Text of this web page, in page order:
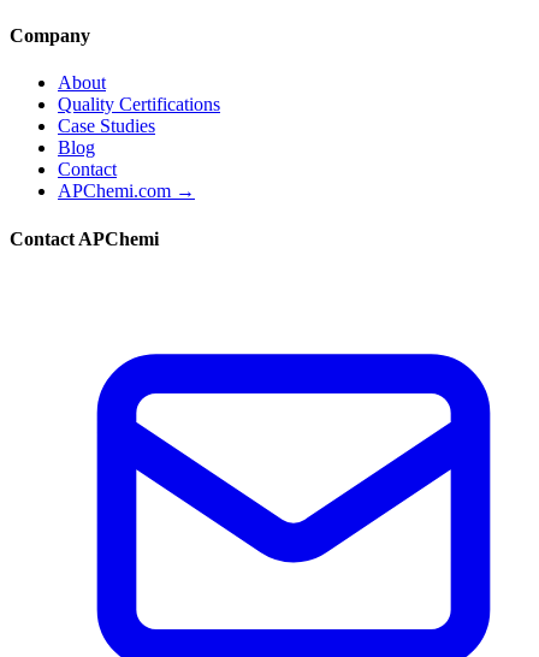
Company
About
Quality Certifications
Case Studies
Blog
Contact
APChemi.com →
Contact APChemi